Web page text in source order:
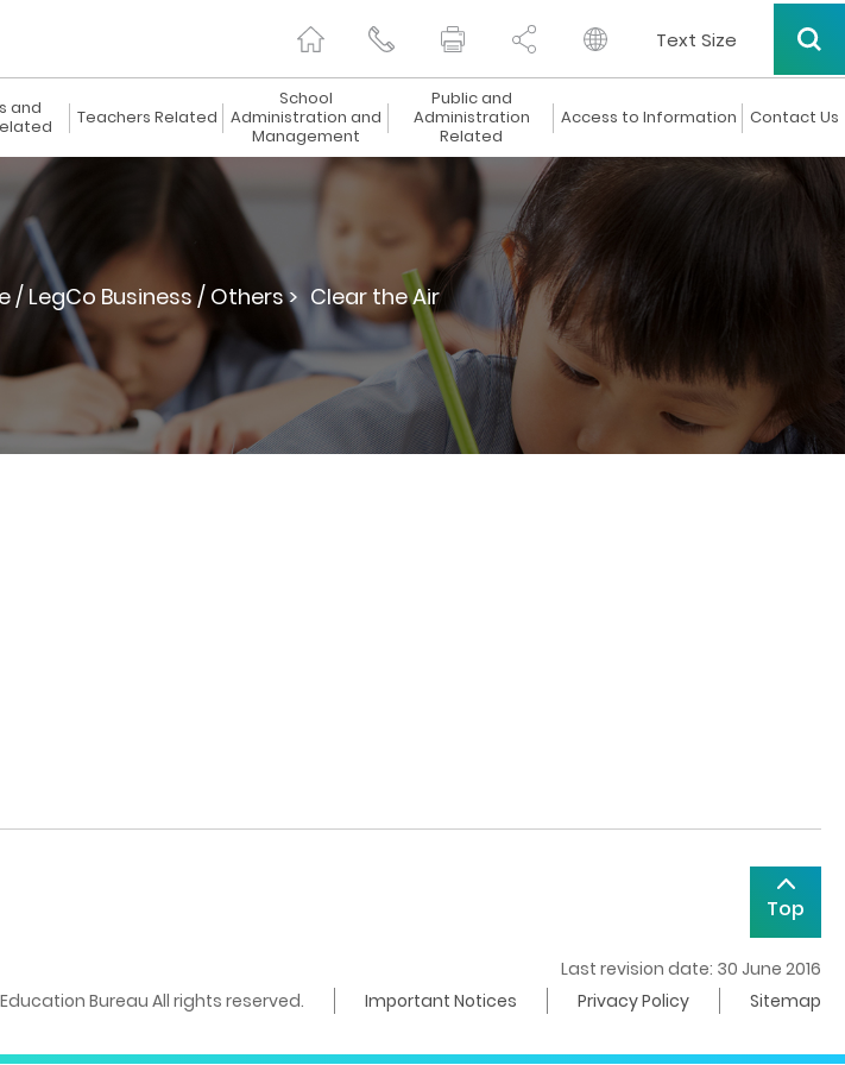
Text Size
and
Teachers Related
School
Administration and
Management
Public and
Administration
Related
Access to Information Contact Us
/ LegCo Business / Others > Clear the Air
Top
Last revision date: 30 June 2016
Bureau All rights reserved.
Important Notices Privacy Policy Sitemap